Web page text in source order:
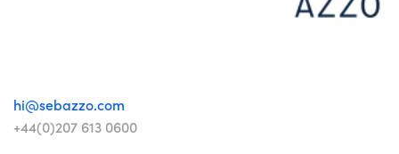
hi@sebazzo.com
+44(0)207 613 0600